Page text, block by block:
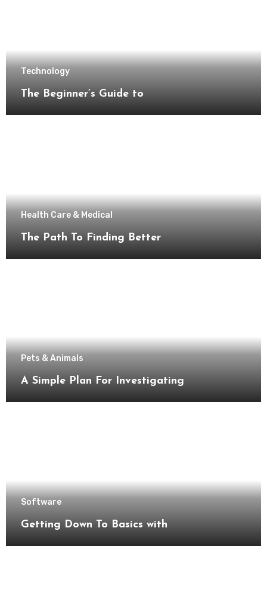
Technology
The Beginner’s Guide to
Health Care & Medical
The Path To Finding Better
Pets & Animals
A Simple Plan For Investigating
Software
Getting Down To Basics with